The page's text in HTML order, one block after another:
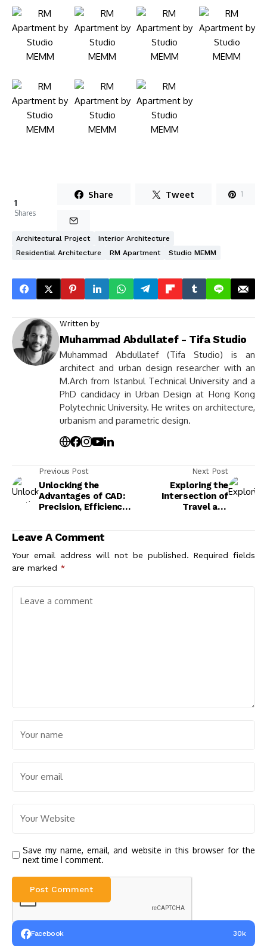
1
Shares
Share Tweet 1
Architectural Project
Interior Architecture
Residential Architecture
RM Apartment Studio MEMM
Written by
Muhammad Abdullatef - Tifa Studio
Muhammad Abdullatef (Tifa Studio) is an
architect and urban design researcher with an
M.Arch from Istanbul Technical University and a
PhD candidacy in Urban Design at Hong Kong
Polytechnic University. He writes on architecture,
urbanism and parametric design.
Previous Post
Unlocking the
Advantages of CAD:
Precision, Efficiency,
Next Post
Exploring the
Intersection of
Travel and
Leave A Comment
Your email address will not be published. Required fields
are marked *
Save my name, email, and website in this browser for the
next time I comment.
Facebook 30k